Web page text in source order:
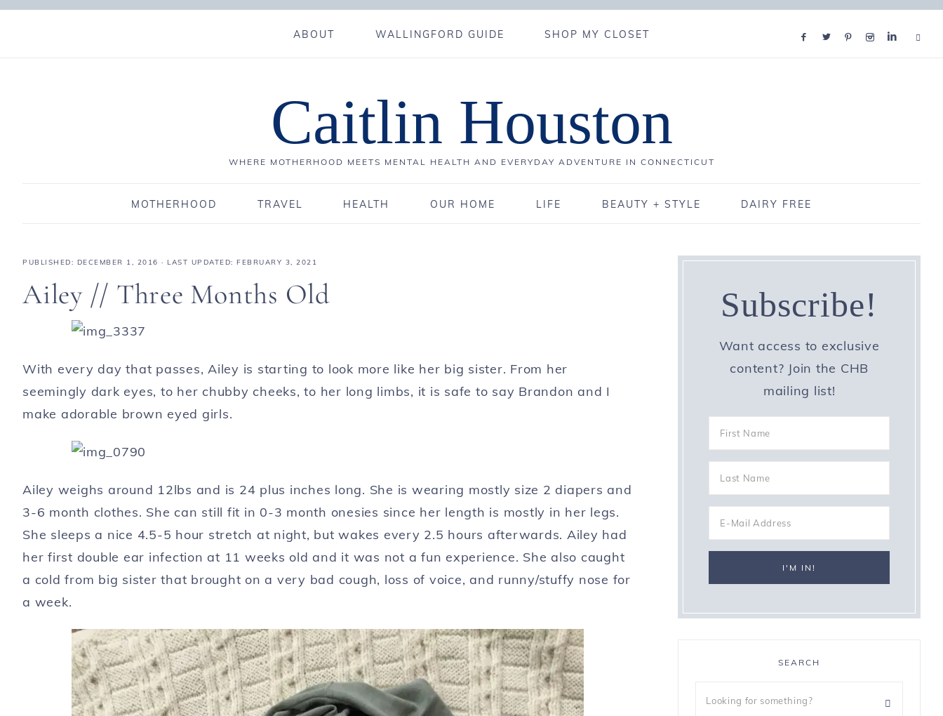
ABOUT WALLINGFORD GUIDE SHOP MY CLOSET
Caitlin Houston
WHERE MOTHERHOOD MEETS MENTAL HEALTH AND EVERYDAY ADVENTURE IN CONNECTICUT
MOTHERHOOD TRAVEL HEALTH OUR HOME LIFE BEAUTY + STYLE DAIRY FREE
PUBLISHED: DECEMBER 1, 2016 · LAST UPDATED: FEBRUARY 3, 2021
Ailey // Three Months Old
With every day that passes, Ailey is starting to look more like her big sister. From her
seemingly dark eyes, to her chubby cheeks, to her long limbs, it is safe to say Brandon and I
make adorable brown eyed girls.
Ailey weighs around 12lbs and is 24 plus inches long. She is wearing mostly size 2 diapers and
3-6 month clothes. She can still fit in 0-3 month onesies since her length is mostly in her legs.
She sleeps a nice 4.5-5 hour stretch at night, but wakes every 2.5 hours afterwards. Ailey had
her first double ear infection at 11 weeks old and it was not a fun experience. She also caught
a cold from big sister that brought on a very bad cough, loss of voice, and runny/stuffy nose for
a week.
Subscribe!
Want access to exclusive
content? Join the CHB
mailing list!
SEARCH